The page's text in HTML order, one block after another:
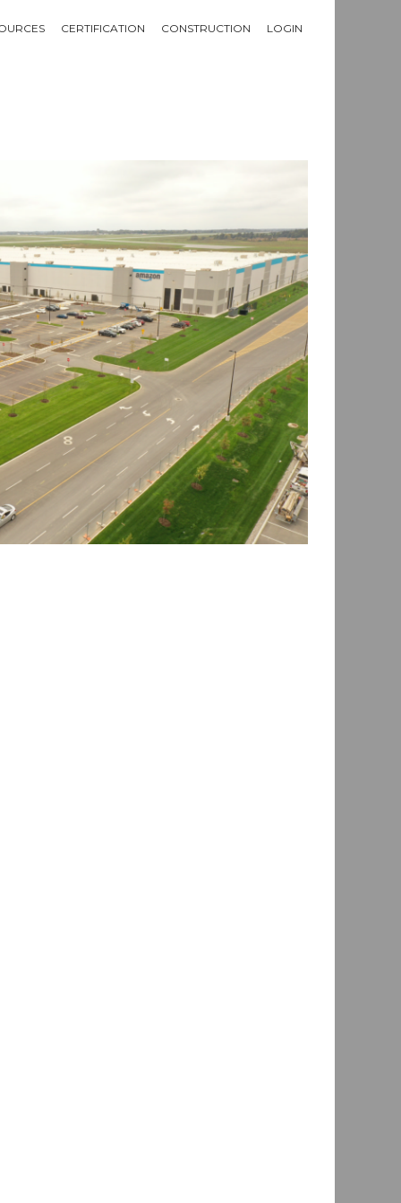
CERTIFICATION CONSTRUCTION LOGIN